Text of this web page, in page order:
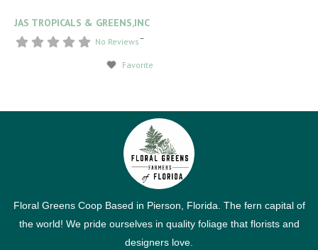
JAS TROPICALS & GREENS,INC
No Reviews
Favorite
–
Floral Greens Coop Based in Pierson, Florida. The fern capital of
the world! We pride ourselves in quality foliage that florists and
designers love.